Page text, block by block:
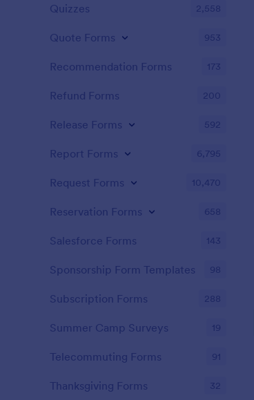
Quizzes 2,558
Quote Forms 953
Recommendation Forms 173
Refund Forms 200
Release Forms 592
Report Forms 6,795
Request Forms 10,470
Reservation Forms 658
Salesforce Forms 143
Sponsorship Form Templates 98
Subscription Forms 288
Summer Camp Surveys 19
Telecommuting Forms 91
Thanksgiving Forms 32